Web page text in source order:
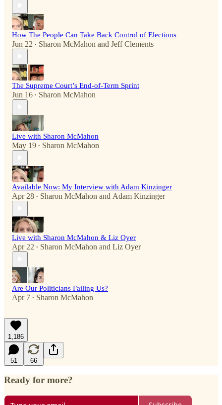
How The People Can Take Back Control of Elections
Jun 22 • Sharon McMahon and Jeff Clements
The Supreme Court’s End-of-Term Sprint
Jun 16 • Sharon McMahon
Live with Sharon McMahon
May 19 • Sharon McMahon
Available Now: My Interview with Adam Kinzinger
Apr 28 • Sharon McMahon and Adam Kinzinger
Live with Sharon McMahon & Liz Oyer
Apr 22 • Sharon McMahon and Liz Oyer
Are Our Politicians Failing Us?
Apr 7 • Sharon McMahon
1,186
51 66
Ready for more?